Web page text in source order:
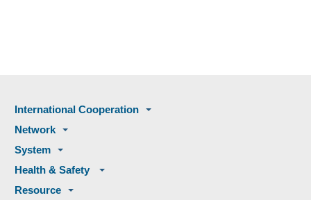
International Cooperation
Network
System
Health & Safety
Resource